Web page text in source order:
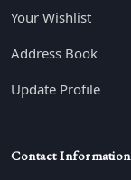
Your Wishlist
Address Book
Update Profile
Contact Information